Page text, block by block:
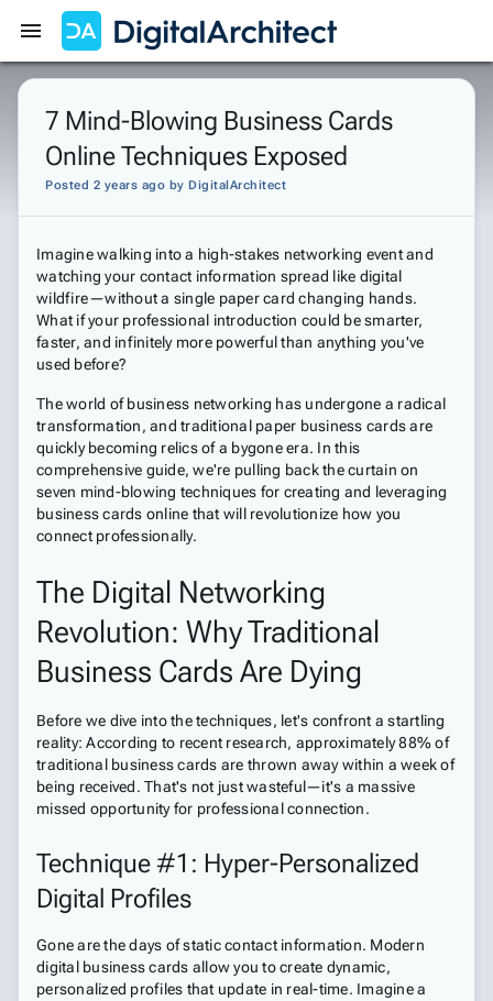
Get Started Sign In
7 Mind-Blowing Business Cards
Online Techniques Exposed
Posted 2 years ago by DigitalArchitect
Imagine walking into a high-stakes networking event and
watching your contact information spread like digital
wildfire—without a single paper card changing hands.
What if your professional introduction could be smarter,
faster, and infinitely more powerful than anything you've
used before?
The world of business networking has undergone a radical
transformation, and traditional paper business cards are
quickly becoming relics of a bygone era. In this
comprehensive guide, we're pulling back the curtain on
seven mind-blowing techniques for creating and leveraging
business cards online that will revolutionize how you
connect professionally.
The Digital Networking
Revolution: Why Traditional
Business Cards Are Dying
Before we dive into the techniques, let's confront a startling
reality: According to recent research, approximately 88% of
traditional business cards are thrown away within a week of
being received. That's not just wasteful—it's a massive
missed opportunity for professional connection.
Technique #1: Hyper-Personalized
Digital Profiles
Gone are the days of static contact information. Modern
digital business cards allow you to create dynamic,
personalized profiles that update in real-time. Imagine a